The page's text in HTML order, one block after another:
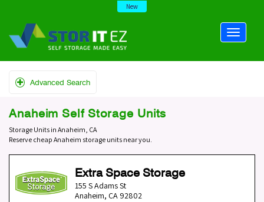
New
Advanced Search
Anaheim Self Storage Units
Storage Units in Anaheim, CA
Reserve cheap Anaheim storage units near you.
Extra Space Storage
155 S Adams St
Anaheim, CA 92802